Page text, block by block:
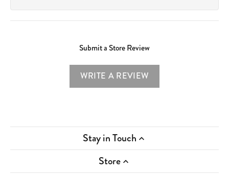
Submit a Store Review
WRITE A REVIEW
Stay in Touch
Store